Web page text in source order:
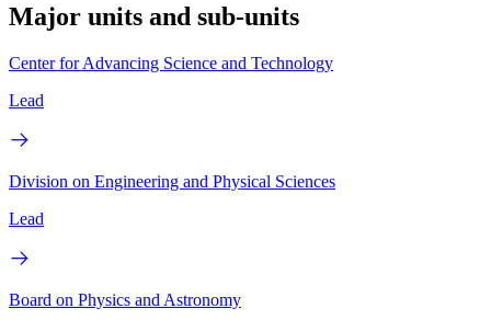
Major units and sub-units
Center for Advancing Science and Technology
Lead
Division on Engineering and Physical Sciences
Lead
Board on Physics and Astronomy